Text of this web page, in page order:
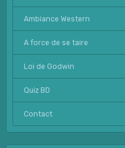
Ambiance Western
A force de se taire
Loi de Godwin
Quiz BD
Contact